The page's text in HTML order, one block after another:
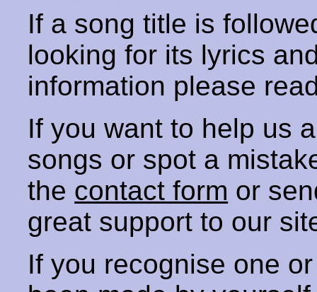
If a song title is
looking for its lyrics
information please
If you want to help us
songs or spot a
the contact form or
great support to our
If you recognise one